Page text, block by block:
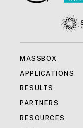
MASSBOX
APPLICATIONS
RESULTS
PARTNERS
RESOURCES